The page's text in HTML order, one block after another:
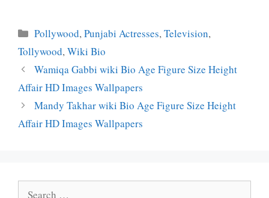
Categories
Pollywood,Punjabi Actresses,Television,
Tollywood, Wiki Bio
Wamiqa Gabbi wiki Bio Age Figure Size Height
Affair HD Images Wallpapers
Mandy Takhar wiki Bio Age Figure Size Height
Affair HD Images Wallpapers
Search